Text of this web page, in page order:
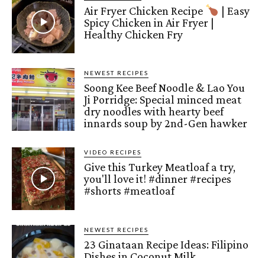
Air Fryer Chicken Recipe
| Easy
Spicy Chicken in Air Fryer |
Healthy Chicken Fry
NEWEST RECIPES
Soong Kee Beef Noodle & Lao You
Ji Porridge: Special minced meat
dry noodles with hearty beef
innards soup by 2nd-Gen hawker
VIDEO RECIPES
Give this Turkey Meatloaf a try,
you'll love it! #dinner #recipes
#shorts #meatloaf
NEWEST RECIPES
23 Ginataan Recipe Ideas: Filipino